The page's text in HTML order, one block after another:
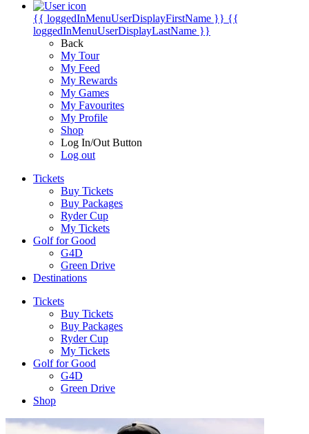
{{ loggedInMenuUserDisplayFirstName }} {{
loggedInMenuUserDisplayLastName }}
Back
My Tour
My Feed
My Rewards
My Games
My Favourites
My Profile
Shop
Log In/Out Button
Log out
Tickets
Buy Tickets
Buy Packages
Ryder Cup
My Tickets
Golf for Good
G4D
Green Drive
Destinations
Tickets
Buy Tickets
Buy Packages
Ryder Cup
My Tickets
Golf for Good
G4D
Green Drive
Shop